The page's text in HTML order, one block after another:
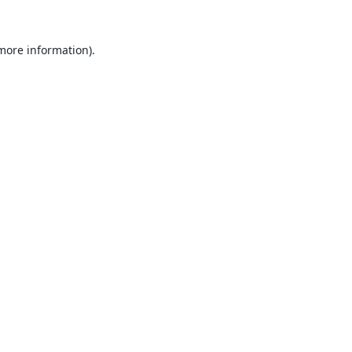
information).